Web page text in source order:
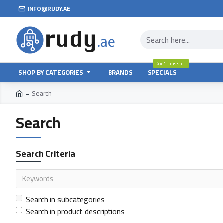
INFO@RUDY.AE
SHOP BY CATEGORIES BRANDS SPECIALS
Don't miss it !
Search
Search
Search Criteria
Search in subcategories
Search in product descriptions